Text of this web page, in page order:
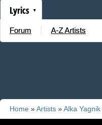
Lyrics
Forum A-Z Artists
Home »Artists »Alka Yagnik